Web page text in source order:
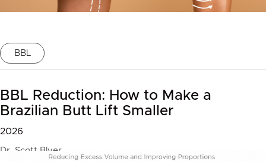
BBL
BBL Reduction: How to Make a
Brazilian Butt Lift Smaller
2026
Dr. Scott Blyer